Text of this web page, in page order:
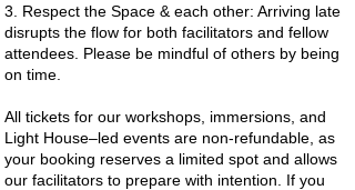
3. Respect the Space & each other: Arriving late
disrupts the flow for both facilitators and fellow
attendees. Please be mindful of others by being
on time.
All tickets for our workshops, immersions, and
Light House–led events are non-refundable, as
your booking reserves a limited spot and allows
our facilitators to prepare with intention. If you